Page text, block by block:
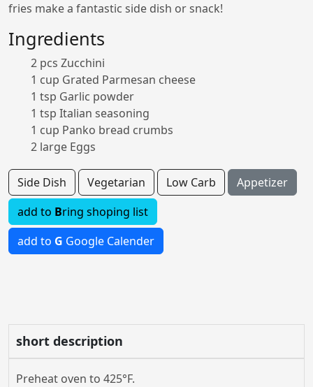
fries make a fantastic side dish or snack!
Ingredients
2 pcs Zucchini
1 cup Grated Parmesan cheese
1 tsp Garlic powder
1 tsp Italian seasoning
1 cup Panko bread crumbs
2 large Eggs
Side Dish Vegetarian Low Carb
Appetizer
add to Bring shoping list
add to G Google Calender
short description
Preheat oven to 425°F.